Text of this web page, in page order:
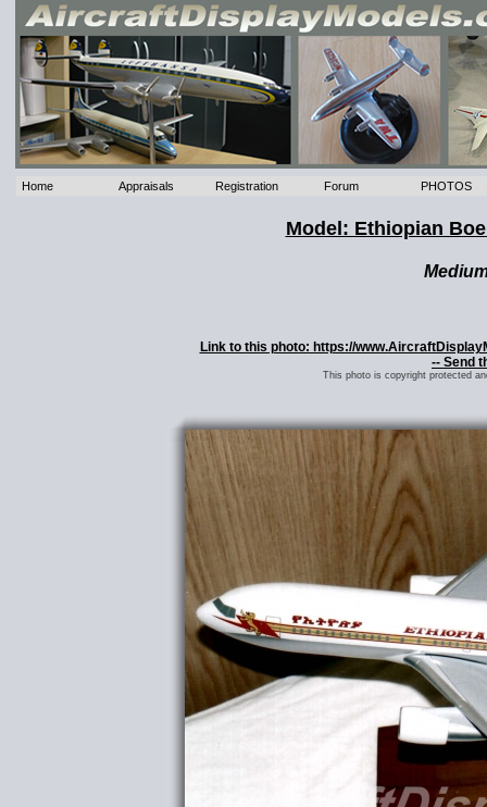
Home Appraisals Registration Forum PHOTOS
Model: Ethiopian
Link to this photo: https://
-- Send
This photo is copyright protected